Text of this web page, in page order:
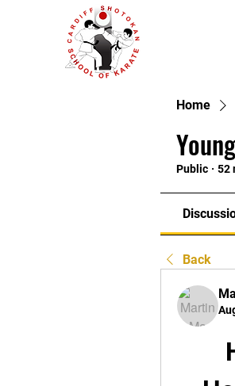
Home
Public · 52
Back